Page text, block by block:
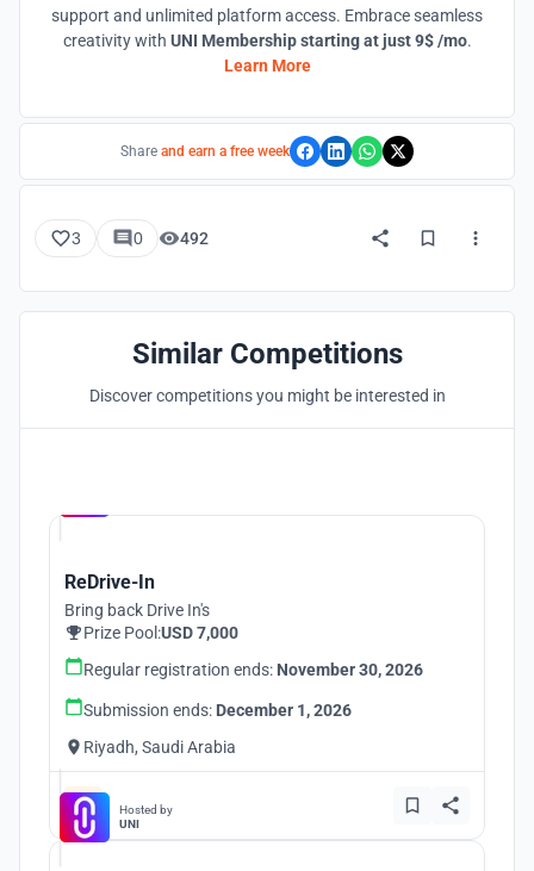
support and unlimited platform access. Embrace seamless
creativity with UNI Membership starting at just 9$ /mo.
Learn More
Share and earn a free week
3 0 492
Similar Competitions
Discover competitions you might be interested in
ReDrive-In
Bring back Drive In's
Prize Pool:USD 7,000
Regular registration ends: November 30, 2026
Submission ends: December 1, 2026
Riyadh, Saudi Arabia
Hosted by
UNI